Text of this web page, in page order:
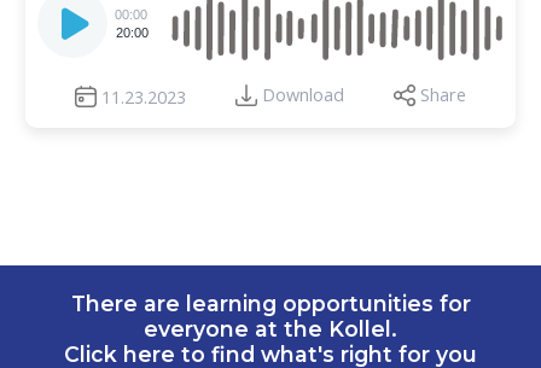
Player
00:00
20:00
11.23.2023 Download Share
There are learning opportunities for
everyone at the Kollel.
Click here to find what's right for you